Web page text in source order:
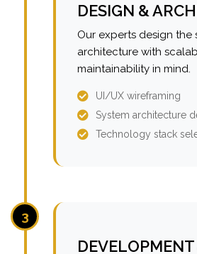
DESIGN &
Our experts design the
architecture with
maintainability in mind.
UI/UX wireframing
System architecture
Technology stack
3